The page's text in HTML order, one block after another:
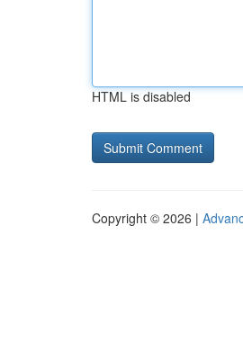
HTML is disabled
Copyright © 2026 |